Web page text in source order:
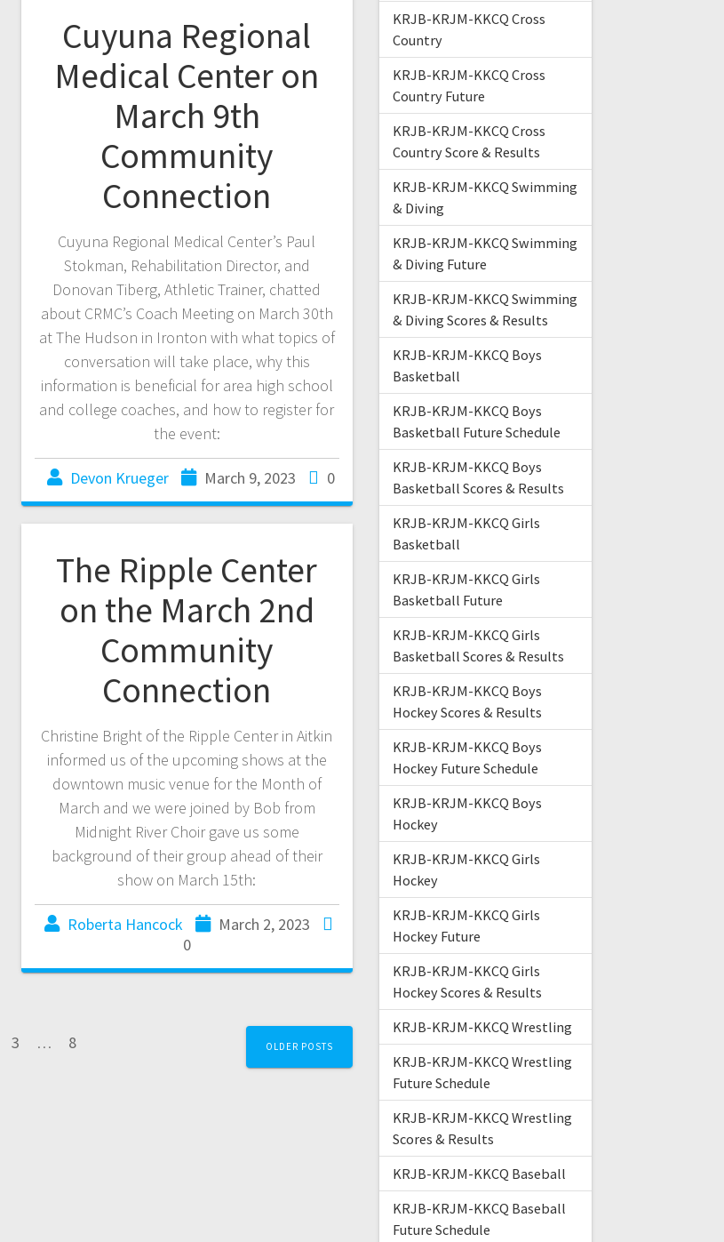
Cuyuna Regional
Medical Center on
March 9th
Community
Connection
Cuyuna Regional Medical Center’s Paul
Stokman, Rehabilitation Director, and
Donovan Tiberg, Athletic Trainer, chatted
about CRMC’s Coach Meeting on March 30th
at The Hudson in Ironton with what topics of
conversation will take place, why this
information is beneficial for area high school
and college coaches, and how to register for
the event:
Devon Krueger March 9, 2023 0
The Ripple Center
on the March 2nd
Community
Connection
Christine Bright of the Ripple Center in Aitkin
informed us of the upcoming shows at the
downtown music venue for the Month of
March and we were joined by Bob from
Midnight River Choir gave us some
background of their group ahead of their
show on March 15th:
Roberta Hancock
March 2, 2023
0
3 … 8 OLDER POSTS
KRJB-KRJM-KKCQ Cross
Country
KRJB-KRJM-KKCQ Cross
Country Future
KRJB-KRJM-KKCQ Cross
Country Score & Results
KRJB-KRJM-KKCQ Swimming
& Diving
KRJB-KRJM-KKCQ Swimming
& Diving Future
KRJB-KRJM-KKCQ Swimming
& Diving Scores & Results
KRJB-KRJM-KKCQ Boys
Basketball
KRJB-KRJM-KKCQ Boys
Basketball Future Schedule
KRJB-KRJM-KKCQ Boys
Basketball Scores & Results
KRJB-KRJM-KKCQ Girls
Basketball
KRJB-KRJM-KKCQ Girls
Basketball Future
KRJB-KRJM-KKCQ Girls
Basketball Scores & Results
KRJB-KRJM-KKCQ Boys
Hockey Scores & Results
KRJB-KRJM-KKCQ Boys
Hockey Future Schedule
KRJB-KRJM-KKCQ Boys
Hockey
KRJB-KRJM-KKCQ Girls
Hockey
KRJB-KRJM-KKCQ Girls
Hockey Future
KRJB-KRJM-KKCQ Girls
Hockey Scores & Results
KRJB-KRJM-KKCQ Wrestling
KRJB-KRJM-KKCQ Wrestling
Future Schedule
KRJB-KRJM-KKCQ Wrestling
Scores & Results
KRJB-KRJM-KKCQ Baseball
KRJB-KRJM-KKCQ Baseball
Future Schedule